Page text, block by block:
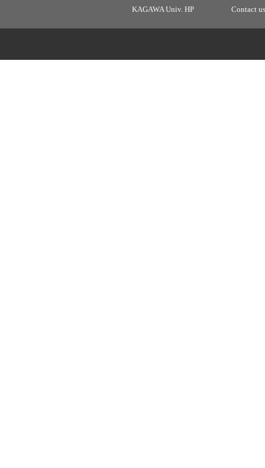
KAGAWA Univ. HP Contact